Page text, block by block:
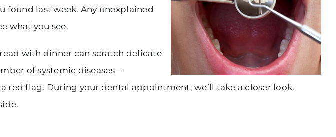
found last week. Any unexplained
what you see.
with dinner can scratch delicate
of systemic diseases—
flag. During your dental appointment, we’ll take a closer look.